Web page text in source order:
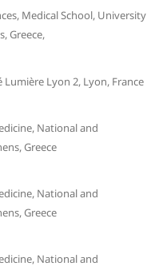
Medical School, University
Greece,
Lyon 2, Lyon, France
National and
Greece
National and
Greece
National and